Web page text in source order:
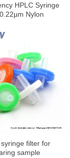
HPLC Syringe
Nylon
filter for
sample